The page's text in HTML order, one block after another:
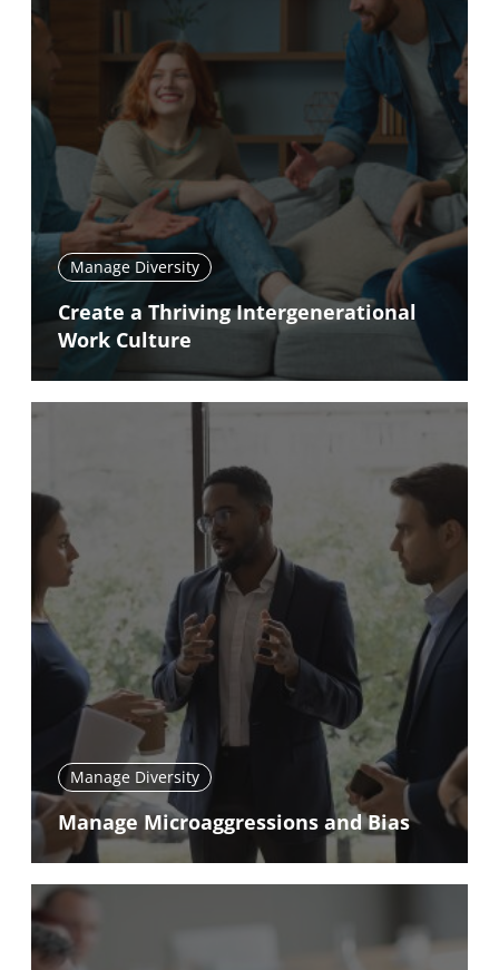
Manage Diversity
Create a Thriving Intergenerational
Work Culture
Manage Diversity
Manage Microaggressions and Bias